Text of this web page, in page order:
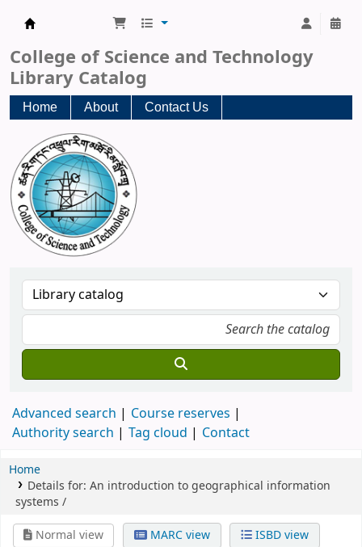
College of Science and Technology
Library Catalog
Home About Contact Us
Advanced search
Course reserves
Authority search
Tag cloud Contact
Home
Details for: An introduction to geographical information
systems /
Normal view
MARC view ISBD view